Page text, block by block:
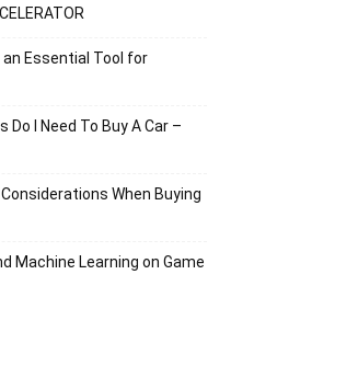
an Essential Tool for
Do I Need To Buy A Car –
When Buying
Machine Learning on Game